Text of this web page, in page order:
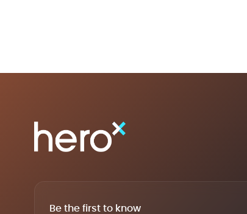
Be the first to know